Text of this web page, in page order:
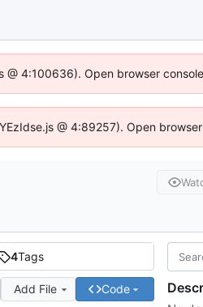
4:100636). Open browser
@ 4:89257). Open
4Tags
Add File Code